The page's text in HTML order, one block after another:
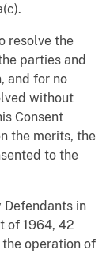
resolve the
parties and
and for no
without
Consent
the merits, the
to the
in
of 1964, 42
the operation of